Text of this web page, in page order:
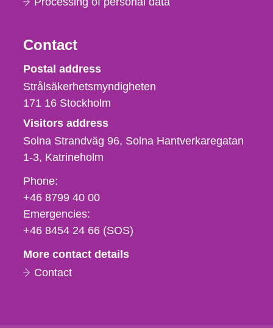
Contact
Strålsäkerhetsmyndigheten
Postal address
Strålsäkerhetsmyndigheten
171 16 Stockholm
Visitors address
Solna Strandväg 96, Solna Hantverkaregatan
1-3 Katrineholm
Phone,
fax
och
e-
Phone:
+46 8799 40 00
Emergencies:
+46 8454 24 66 (SOS)
More contact details
Contact